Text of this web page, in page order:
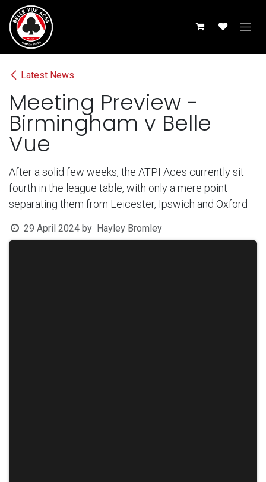
Skip to Content
Latest News
Meeting Preview -
Birmingham v Belle
Vue
After a solid few weeks, the ATPI Aces currently sit
fourth in the league table, with only a mere point
separating them from Leicester, Ipswich and Oxford
29 April 2024 by Hayley Bromley